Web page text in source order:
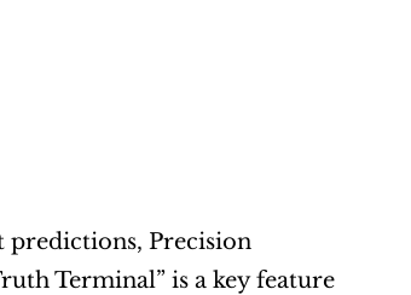
predictions, Precision
Terminal” is a key feature